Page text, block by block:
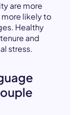
are more
likely to
Healthy
and
stress.